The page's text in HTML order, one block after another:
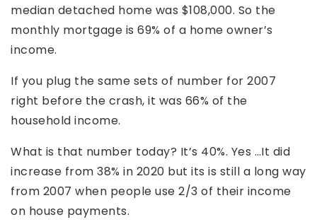
median detached home was $108,000. So the
monthly mortgage is 69% of a home owner’s
income.
If you plug the same sets of number for 2007
right before the crash, it was 66% of the
household income.
What is that number today? It’s 40%. Yes …It did
increase from 38% in 2020 but its is still a long way
from 2007 when people use 2/3 of their income
on house payments.